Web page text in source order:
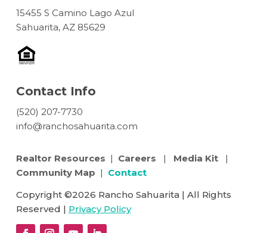
15455 S Camino Lago Azul
Sahuarita, AZ 85629
Contact Info
(520) 207-7730
info@ranchosahuarita.com
Realtor Resources | Careers | Media Kit|
Community Map | Contact
Copyright ©2026 Rancho Sahuarita | All Rights
Reserved | Privacy Policy